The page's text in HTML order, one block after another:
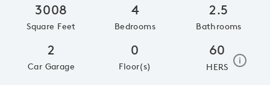
3008
Square Feet
4
Bedrooms
2.5
Bathrooms
2
Car Garage
0
Floor(s)
60
HERS
ihome